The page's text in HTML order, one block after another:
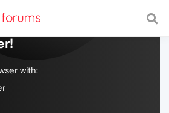
web, with a fast and
with: